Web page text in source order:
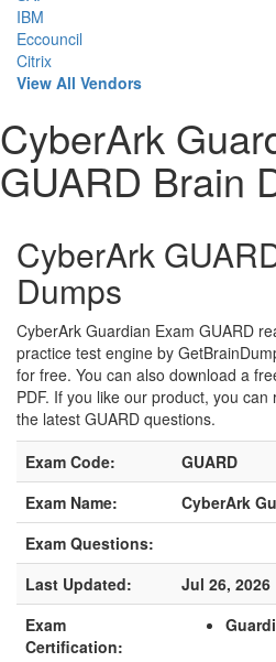
IBM
Eccouncil
Citrix
View All Vendors
CyberArk
GUARD Brain
CyberArk
Dumps
CyberArk Guardian Exam GUARD
practice test engine by
for free. You can also download a
PDF. If you like our product, you
the latest GUARD questions.
Exam Code:
GUARD
Exam Name:
CyberArk
Exam Questions:
Last Updated:
Jul 26, 2026
Exam
Certification: